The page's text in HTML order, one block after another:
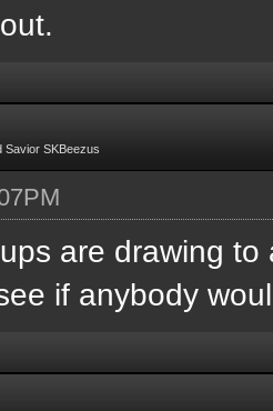
Savior SKBeezus
are drawing
if anybody